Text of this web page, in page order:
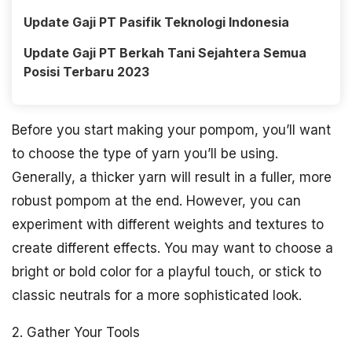
Update Gaji PT Pasifik Teknologi Indonesia
Update Gaji PT Berkah Tani Sejahtera Semua
Posisi Terbaru 2023
Before you start making your pompom, you’ll want
to choose the type of yarn you’ll be using.
Generally, a thicker yarn will result in a fuller, more
robust pompom at the end. However, you can
experiment with different weights and textures to
create different effects. You may want to choose a
bright or bold color for a playful touch, or stick to
classic neutrals for a more sophisticated look.
2. Gather Your Tools